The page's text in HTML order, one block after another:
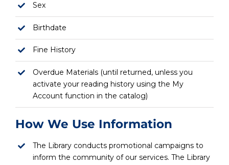
Sex
Birthdate
Fine History
Overdue Materials (until returned, unless you
activate your reading history using the My
Account function in the catalog)
How We Use Information
The Library conducts promotional campaigns to
inform the community of our services. The Library